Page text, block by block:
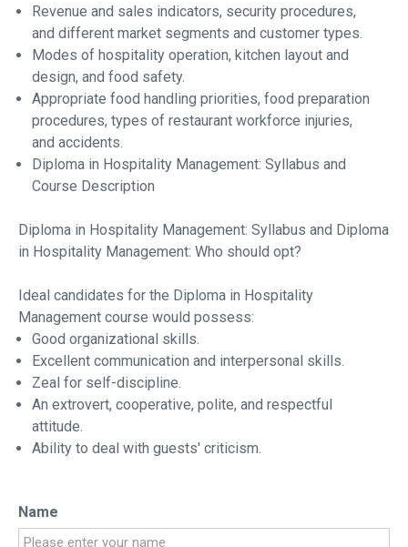
Revenue and sales indicators, security procedures,
and different market segments and customer types.
Modes of hospitality operation, kitchen layout and
design, and food safety.
Appropriate food handling priorities, food preparation
procedures, types of restaurant workforce injuries,
and accidents.
Diploma in Hospitality Management: Syllabus and
Course Description
Diploma in Hospitality Management: Syllabus and Diploma
in Hospitality Management: Who should opt?
Ideal candidates for the Diploma in Hospitality
Management course would possess:
Good organizational skills.
Excellent communication and interpersonal skills.
Zeal for self-discipline.
An extrovert, cooperative, polite, and respectful
attitude.
Ability to deal with guests' criticism.
Name